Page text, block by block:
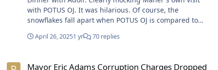
with POTUS OJ. It was hilarious. Of course, the
snowflakes fall apart when POTUS OJ is compared to
shrinks upon hearing it. Yet, POTUS OJ has openly
April 26, 20251 yr 70 replies
Mayor Eric Adams Corruption Charges Dropped